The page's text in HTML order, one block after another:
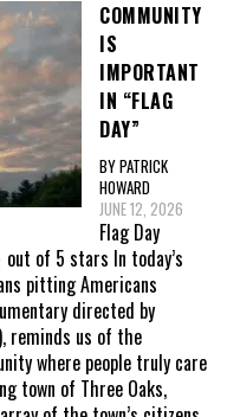
COMMUNITY
IS
IMPORTANT
IN “FLAG
DAY”
BY PATRICK
HOWARD
JUNE 12, 2026
Flag Day
of 5 stars In today’s
pitting Americans
directed by
reminds us of the
where people truly care
town of Three Oaks,